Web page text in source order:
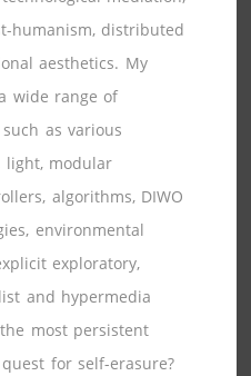
humanism, distributed
aesthetics. My
wide range of
as various
light, modular
algorithms, DIWO
environmental
exploratory,
and hypermedia
most persistent
for self-erasure?